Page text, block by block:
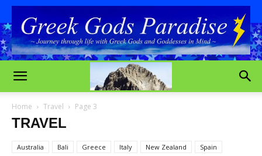
Home Travel Page 3
TRAVEL
Australia Bali Greece Italy New Zealand Spain